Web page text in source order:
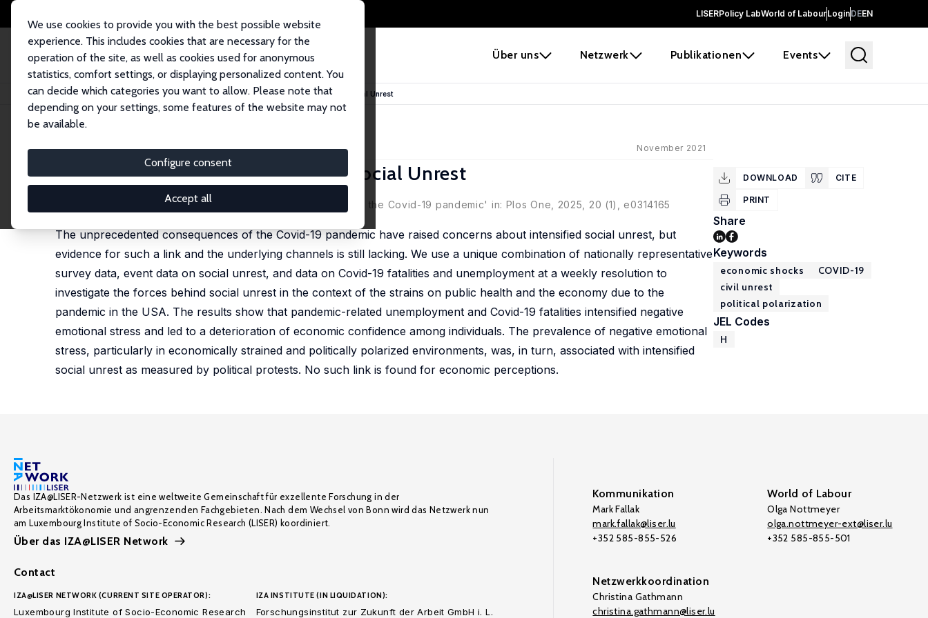
LISERPolicy LabWorld of LabourLoginDEEN
Über uns Netzwerk Publikationen Events
We use cookies to provide you with the best possible website
experience. This includes cookies that are necessary for the
operation of the site, as well as cookies used for anonymous
statistics, comfort settings, or displaying personalized content. You
can decide which categories you want to allow. Please note that
depending on your settings, some features of the website may not
be available.
Configure consent
Accept all
Startseite Publikationen IZA Discussion Papers COVID-19 and the Forces behind Social Unrest
IZA Discussion Paper No. 14884 November 2021
COVID-19 and the Forces behind Social Unrest
Uwe Sunde
Rudolf Winter-Ebmer
published as 'The forces behind social unrest: Evidence from the Covid-19 pandemic' in: Plos One, 2025, 20 (1), e0314165
The unprecedented consequences of the Covid-19 pandemic have raised concerns about intensified social unrest, but
evidence for such a link and the underlying channels is still lacking. We use a unique combination of nationally representative
survey data, event data on social unrest, and data on Covid-19 fatalities and unemployment at a weekly resolution to
investigate the forces behind social unrest in the context of the strains on public health and the economy due to the
pandemic in the USA. The results show that pandemic-related unemployment and Covid-19 fatalities intensified negative
emotional stress and led to a deterioration of economic confidence among individuals. The prevalence of negative emotional
stress, particularly in economically strained and politically polarized environments, was, in turn, associated with intensified
social unrest as measured by political protests. No such link is found for economic perceptions.
DOWNLOAD CITE
PRINT
Share
Keywords
economic shocks
COVID-19
civil unrest
political polarization
JEL Codes
H
Das IZA@LISER-Netzwerk ist eine weltweite Gemeinschaft für exzellente Forschung in der
Arbeitsmarktökonomie und angrenzenden Fachgebieten. Nach dem Wechsel von Bonn wird das Netzwerk nun
am Luxembourg Institute of Socio-Economic Research (LISER) koordiniert.
Über das IZA@LISER Network
Contact
IZA@LISER NETWORK (CURRENT SITE OPERATOR):
Luxembourg Institute of Socio-Economic Research
IZA INSTITUTE (IN LIQUIDATION):
Forschungsinstitut zur Zukunft der Arbeit GmbH i. L.
Kommunikation
Mark Fallak
mark.fallak@liser.lu
+352 585-855-526
World of Labour
Olga Nottmeyer
olga.nottmeyer-ext@liser.lu
+352 585-855-501
Netzwerkkoordination
Christina Gathmann
christina.gathmann@liser.lu